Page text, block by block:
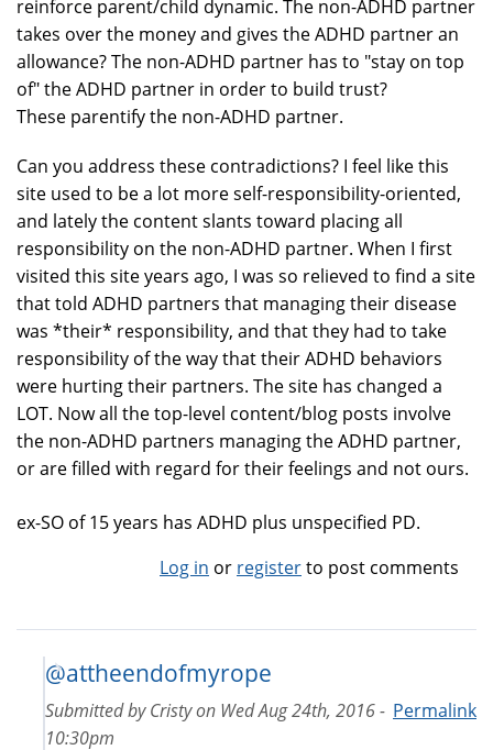
reinforce parent/child dynamic. The non-ADHD partner
takes over the money and gives the ADHD partner an
allowance? The non-ADHD partner has to "stay on top
of" the ADHD partner in order to build trust?
These parentify the non-ADHD partner.
Can you address these contradictions? I feel like this
site used to be a lot more self-responsibility-oriented,
and lately the content slants toward placing all
responsibility on the non-ADHD partner. When I first
visited this site years ago, I was so relieved to find a site
that told ADHD partners that managing their disease
was *their* responsibility, and that they had to take
responsibility of the way that their ADHD behaviors
were hurting their partners. The site has changed a
LOT. Now all the top-level content/blog posts involve
the non-ADHD partners managing the ADHD partner,
or are filled with regard for their feelings and not ours.
ex-SO of 15 years has ADHD plus unspecified PD.
Log in or registerto post comments
@attheendofmyrope
Permalink
Submitted byCristyon Wed Aug 24th, 2016 -
10:30pm